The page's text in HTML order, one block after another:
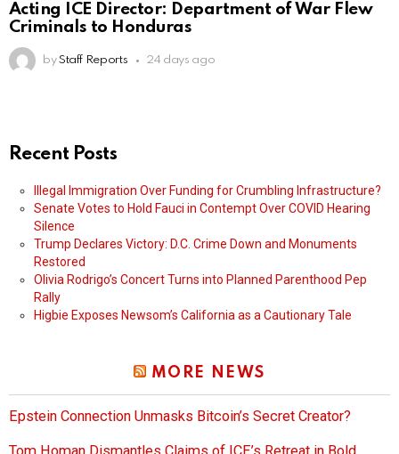
Acting ICE Director: Department of War Flew
Criminals to Honduras
by Staff Reports 24 days ago
Recent Posts
Illegal Immigration Over Funding for Crumbling Infrastructure?
Senate Votes to Hold Fauci in Contempt Over COVID Hearing
Silence
Trump Declares Victory: D.C. Crime Down and Monuments
Restored
Olivia Rodrigo’s Concert Turns into Planned Parenthood Pep
Rally
Higbie Exposes Newsom’s California as a Cautionary Tale
MORE NEWS
Epstein Connection Unmasks Bitcoin’s Secret Creator?